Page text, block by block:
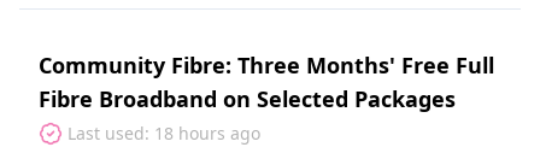
Community Fibre: Three Months' Free Full
Fibre Broadband on Selected Packages
Last used: 18 hours ago